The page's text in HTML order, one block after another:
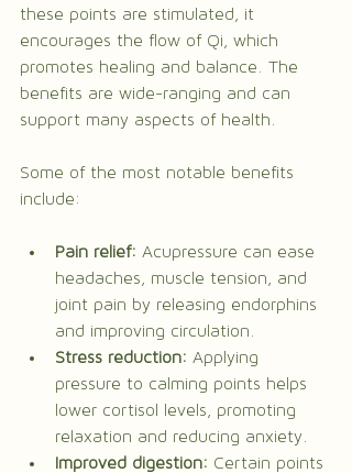
these points are stimulated, it
encourages the flow of Qi, which
promotes healing and balance. The
benefits are wide-ranging and can
support many aspects of health.
Some of the most notable benefits
include:
Pain relief: Acupressure can ease
headaches, muscle tension, and
joint pain by releasing endorphins
and improving circulation.
Stress reduction: Applying
pressure to calming points helps
lower cortisol levels, promoting
relaxation and reducing anxiety.
Improved digestion: Certain points